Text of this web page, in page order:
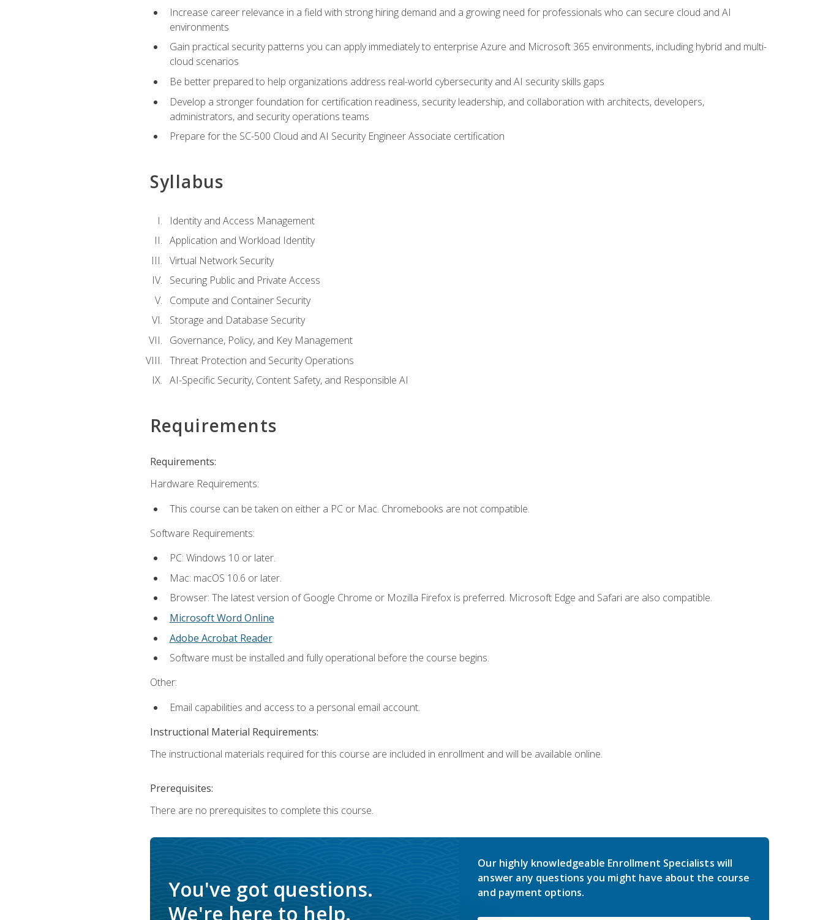
Increase career relevance in a field with strong hiring demand and a growing need for professionals who can secure cloud and AI
environments
Gain practical security patterns you can apply immediately to enterprise Azure and Microsoft 365 environments, including hybrid and multi-
cloud scenarios
Be better prepared to help organizations address real-world cybersecurity and AI security skills gaps
Develop a stronger foundation for certification readiness, security leadership, and collaboration with architects, developers,
administrators, and security operations teams
Prepare for the SC-500 Cloud and AI Security Engineer Associate certification
Syllabus
Identity and Access Management
Application and Workload Identity
Virtual Network Security
Securing Public and Private Access
Compute and Container Security
Storage and Database Security
Governance, Policy, and Key Management
Threat Protection and Security Operations
AI-Specific Security, Content Safety, and Responsible AI
Requirements
Requirements:
Hardware Requirements:
This course can be taken on either a PC or Mac. Chromebooks are not compatible.
Software Requirements:
PC: Windows 10 or later.
Mac: macOS 10.6 or later.
Browser: The latest version of Google Chrome or Mozilla Firefox is preferred. Microsoft Edge and Safari are also compatible.
Microsoft Word Online
Adobe Acrobat Reader
Software must be installed and fully operational before the course begins.
Other:
Email capabilities and access to a personal email account.
Instructional Material Requirements:
The instructional materials required for this course are included in enrollment and will be available online.
Prerequisites:
There are no prerequisites to complete this course.
You've got questions.
We're here to help.
Our highly knowledgeable Enrollment Specialists will
answer any questions you might have about the course
and payment options.